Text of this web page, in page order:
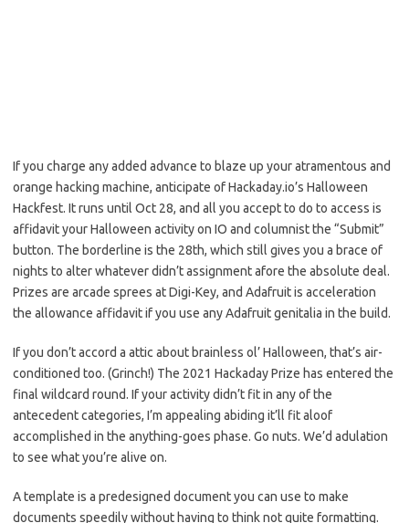
If you charge any added advance to blaze up your atramentous and
orange hacking machine, anticipate of Hackaday.io’s Halloween
Hackfest. It runs until Oct 28, and all you accept to do to access is
affidavit your Halloween activity on IO and columnist the “Submit”
button. The borderline is the 28th, which still gives you a brace of
nights to alter whatever didn’t assignment afore the absolute deal.
Prizes are arcade sprees at Digi-Key, and Adafruit is acceleration
the allowance affidavit if you use any Adafruit genitalia in the build.
If you don’t accord a attic about brainless ol’ Halloween, that’s air-
conditioned too. (Grinch!) The 2021 Hackaday Prize has entered the
final wildcard round. If your activity didn’t fit in any of the
antecedent categories, I’m appealing abiding it’ll fit aloof
accomplished in the anything-goes phase. Go nuts. We’d adulation
to see what you’re alive on.
A template is a predesigned document you can use to make
documents speedily without having to think not quite formatting.